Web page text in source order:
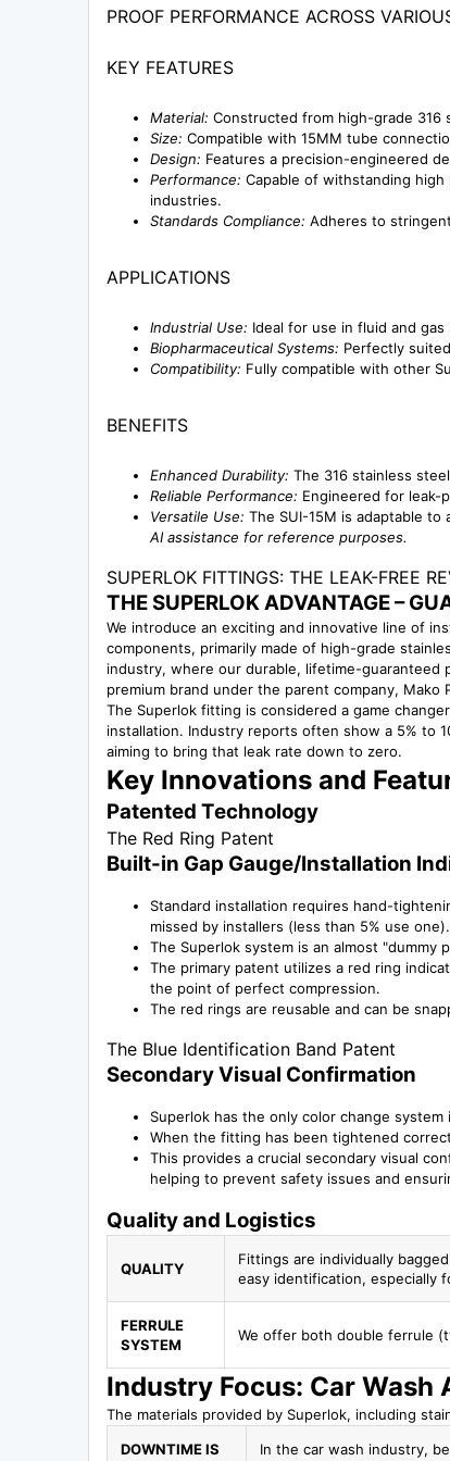
PROOF PERFORMANCE ACROSS
KEY FEATURES
Material: Constructed from high-grade 316
Size: Compatible with 15MM tube
Design: Features a precision-engineered
Performance: Capable of withstanding
industries.
Standards Compliance: Adheres to
APPLICATIONS
Industrial Use: Ideal for use in fluid and
Biopharmaceutical Systems: Perfectly
Compatibility: Fully compatible with other
BENEFITS
Enhanced Durability: The 316 stainless
Reliable Performance: Engineered for leak-
Versatile Use: The SUI-15M is adaptable
AI assistance for reference purposes.
SUPERLOK FITTINGS: THE LEAK-FREE
THE SUPERLOK ADVANTAGE –
We introduce an exciting and innovative line of
components, primarily made of high-grade
industry, where our durable, lifetime-guaranteed
premium brand under the parent company, Mako
The Superlok fitting is considered a game
installation. Industry reports often show a 5% to
aiming to bring that leak rate down to zero.
Key Innovations and
Patented Technology
The Red Ring Patent
Built-in Gap Gauge/Installation
Standard installation requires hand-
missed by installers (less than 5% use one).
The Superlok system is an almost "dummy
The primary patent utilizes a red ring
the point of perfect compression.
The red rings are reusable and can be
The Blue Identification Band Patent
Secondary Visual Confirmation
Superlok has the only color change system
When the fitting has been tightened
This provides a crucial secondary visual
helping to prevent safety issues and
Quality and Logistics
QUALITY
Fittings are individually
easy identification, especially
FERRULE
SYSTEM
We offer both double ferrule
Industry Focus: Car Wash
The materials provided by Superlok, including
DOWNTIME IS
In the car wash industry,